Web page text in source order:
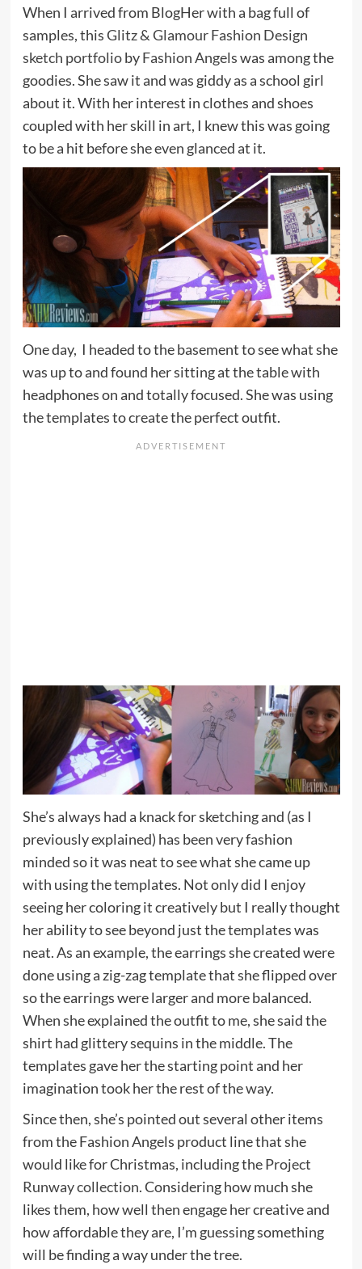
When I arrived from BlogHer with a bag full of
samples, thisGlitz & Glamour Fashion Design
sketch portfoliobyFashion Angelswas among the
goodies. She saw it and was giddy as a school girl
about it. With her interest in clothes and shoes
coupled with her skill in art, I knew this was going
to be a hit before she even glanced at it.
One day, I headed to the basement to see what she
was up to and found her sitting at the table with
headphones on and totally focused. She was using
the templates to create the perfect outfit.
She’s always had a knack for sketching and (as I
previously explained) has been very fashion
minded so it was neat to see what she came up
with using the templates. Not only did I enjoy
seeing her coloring it creatively but I really thought
her ability to see beyond just the templates was
neat. As an example, the earrings she created were
done using a zig-zag template that she flipped over
so the earrings were larger and more balanced.
When she explained the outfit to me, she said the
shirt had glittery sequins in the middle. The
templates gave her the starting point and her
imagination took her the rest of the way.
Since then, she’s pointed out several other items
from the Fashion Angels product line that she
would like for Christmas, including theProject
Runway collection. Considering how much she
likes them, how well then engage her creative and
how affordable they are, I’m guessing something
will be finding a way under the tree.